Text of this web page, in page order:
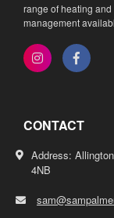
range of heating
management
CONTACT
Address:
4NB